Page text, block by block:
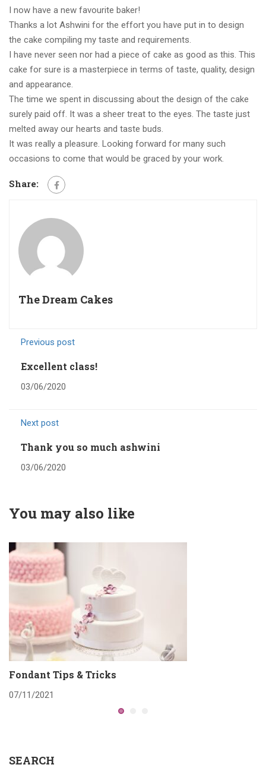
I now have a new favourite baker!
Thanks a lot Ashwini for the effort you have put in to design
the cake compiling my taste and requirements.
I have never seen nor had a piece of cake as good as this. This
cake for sure is a masterpiece in terms of taste, quality, design
and appearance.
The time we spent in discussing about the design of the cake
surely paid off. It was a sheer treat to the eyes. The taste just
melted away our hearts and taste buds.
It was really a pleasure. Looking forward for many such
occasions to come that would be graced by your work.
Share:
The Dream Cakes
Previous post
Excellent class!
03/06/2020
Next post
Thank you so much ashwini
03/06/2020
You may also like
Fondant Tips & Tricks
07/11/2021
SEARCH